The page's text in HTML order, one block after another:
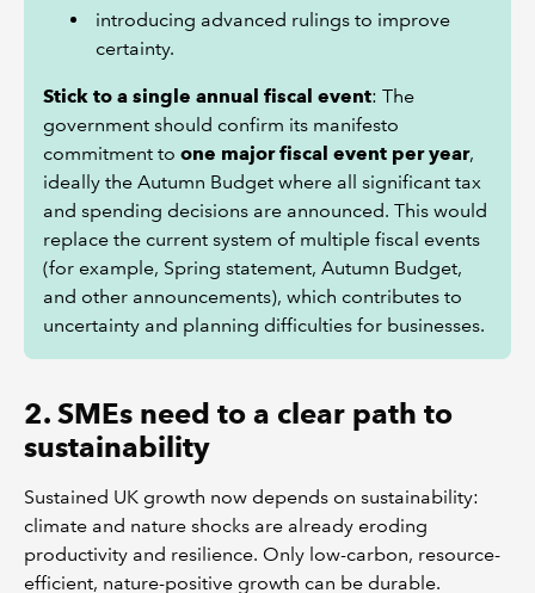
introducing advanced rulings to improve
certainty.
Stick to a single annual fiscal event: The
government should confirm its manifesto
commitment to one major fiscal event per year,
ideally the Autumn Budget where all significant tax
and spending decisions are announced. This would
replace the current system of multiple fiscal events
(for example, Spring statement, Autumn Budget,
and other announcements), which contributes to
uncertainty and planning difficulties for businesses.
2. SMEs need to a clear path to
sustainability
Sustained UK growth now depends on sustainability:
climate and nature shocks are already eroding
productivity and resilience. Only low-carbon, resource-
efficient, nature-positive growth can be durable.